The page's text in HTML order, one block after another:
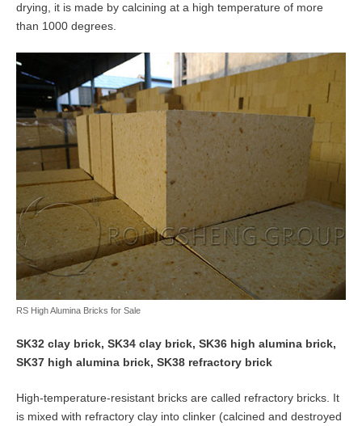
drying, it is made by calcining at a high temperature of more
than 1000 degrees.
RS High Alumina Bricks for Sale
SK32 clay brick, SK34 clay brick, SK36 high alumina brick,
SK37 high alumina brick, SK38 refractory brick
High-temperature-resistant bricks are called refractory bricks. It
is mixed with refractory clay into clinker (calcined and destroyed